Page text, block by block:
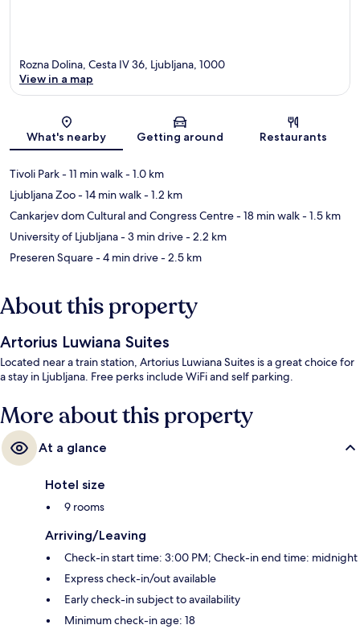
Map
Rozna Dolina, Cesta IV 36, Ljubljana, 1000
View in a map
What's nearby Getting around Restaurants
Tivoli Park- 11 min walk- 1.0 km
Ljubljana Zoo- 14 min walk- 1.2 km
Cankarjev dom Cultural and Congress Centre- 18 min walk- 1.5 km
University of Ljubljana- 3 min drive- 2.2 km
Preseren Square- 4 min drive- 2.5 km
About this property
Artorius Luwiana Suites
Located near a train station, Artorius Luwiana Suites is a great choice for
a stay in Ljubljana. Free perks include WiFi and self parking.
More about this property
At a glance
Hotel size
9 rooms
Arriving/Leaving
Check-in start time: 3:00 PM; Check-in end time: midnight
Express check-in/out available
Early check-in subject to availability
Minimum check-in age: 18